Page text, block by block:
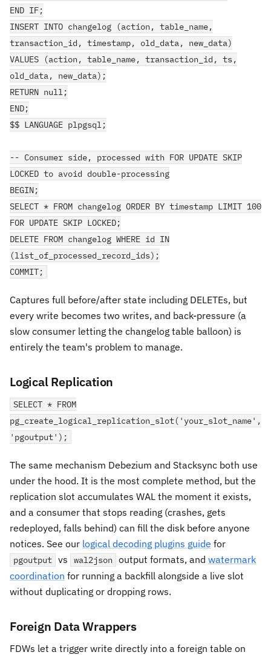
END IF;
INSERT INTO changelog (action, table_name,
transaction_id, timestamp, old_data, new_data)
VALUES (action, table_name, transaction_id, ts,
old_data, new_data);
RETURN null;
END;
$$ LANGUAGE plpgsql;
-- Consumer side, processed with FOR UPDATE SKIP
LOCKED to avoid double-processing
BEGIN;
SELECT * FROM changelog ORDER BY timestamp LIMIT 100
FOR UPDATE SKIP LOCKED;
DELETE FROM changelog WHERE id IN
(list_of_processed_record_ids);
COMMIT;
Captures full before/after state including DELETEs, but
every write becomes two writes, and back-pressure (a
slow consumer letting the changelog table balloon) is
entirely the team's problem to manage.
Logical Replication
SELECT * FROM
pg_create_logical_replication_slot('your_slot_name',
'pgoutput');
The same mechanism Debezium and Stacksync both use
under the hood. It is the most complete method, but the
replication slot accumulates WAL the moment it exists,
and a consumer that stops reading (crashes, gets
redeployed, falls behind) can fill the disk before anyone
notices. See our logical decoding plugins guide for
pgoutput vs wal2json output formats, and watermark
coordination for running a backfill alongside a live slot
without duplicating or dropping rows.
Foreign Data Wrappers
FDWs let a trigger write directly into a foreign table on